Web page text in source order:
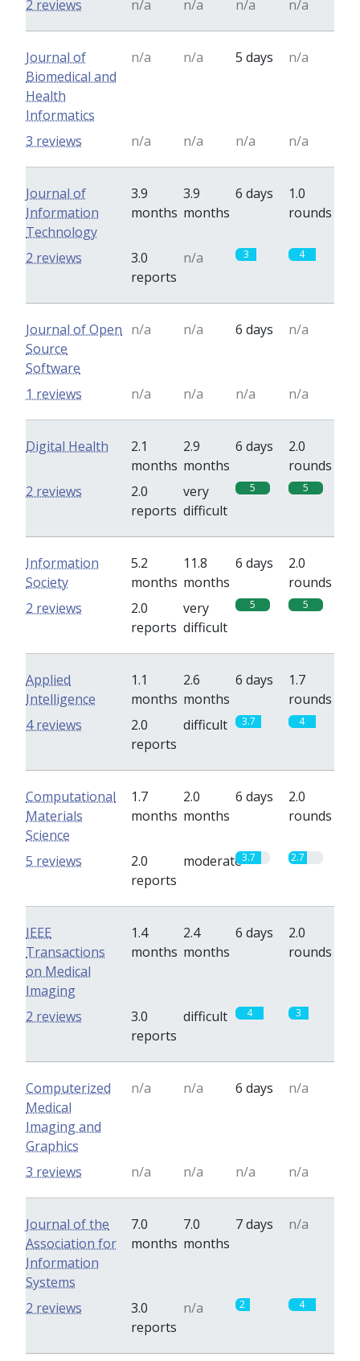
n/a n/a n/a n/a
2 reviews
Journal of
Biomedical and
Health
Informatics
n/a n/a 5 days n/a
n/a n/a n/a n/a
3 reviews
Journal of
Information
Technology
3.9
months
3.9
months
6 days
1.0
rounds
3.0
reports
n/a 3 4
2 reviews
Journal of Open
Source
Software
n/a n/a 6 days n/a
n/a n/a n/a n/a
1 reviews
Digital Health
2.1
months
2.9
months
6 days
2.0
rounds
2.0
reports
very
difficult
5 5
2 reviews
Information
Society
5.2
months
11.8
months
6 days
2.0
rounds
2.0
reports
very
difficult
5 5
2 reviews
Applied
Intelligence
1.1
months
2.6
months
6 days
1.7
rounds
2.0
reports
difficult 3.7 4
4 reviews
Computational
Materials
Science
1.7
months
2.0
months
6 days
2.0
rounds
2.0
reports
moderate3.7 2.7
5 reviews
IEEE
Transactions
on Medical
Imaging
1.4
months
2.4
months
6 days
2.0
rounds
3.0
reports
difficult 4 3
2 reviews
Computerized
Medical
Imaging and
Graphics
n/a n/a 6 days n/a
n/a n/a n/a n/a
3 reviews
Journal of the
Association for
Information
Systems
7.0
months
7.0
months
7 days n/a
3.0
reports
n/a 2 4
2 reviews